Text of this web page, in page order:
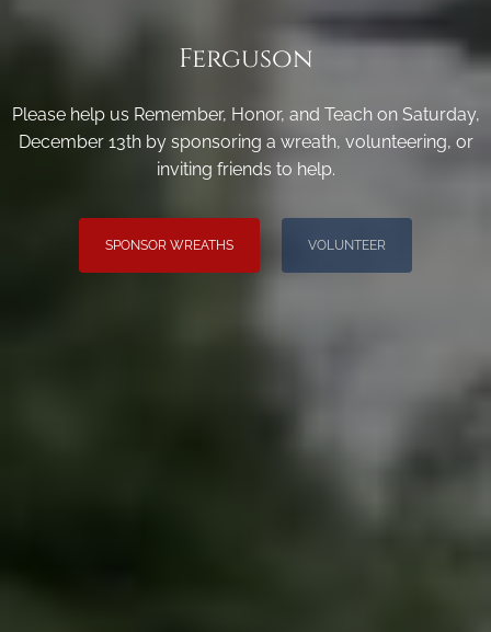
Ferguson
Please help us Remember, Honor, and Teach on Saturday,
December 13th by sponsoring a wreath, volunteering, or
inviting friends to help.
SPONSOR WREATHS VOLUNTEER